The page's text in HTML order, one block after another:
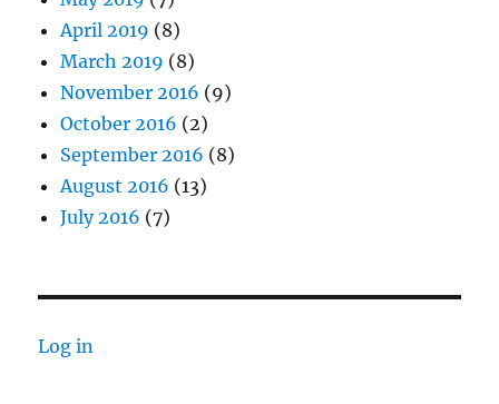
April 2019 (8)
March 2019 (8)
November 2016 (9)
October 2016 (2)
September 2016 (8)
August 2016 (13)
July 2016 (7)
Log in